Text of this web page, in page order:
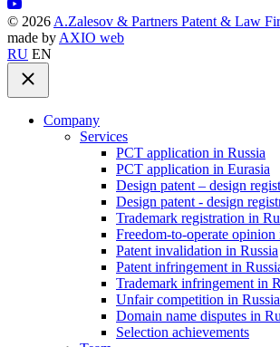
© 2026 A.Zalesov & Partners Patent & Law
made by AXIO web
RU EN
Company
Services
PCT application in Russia
PCT application in Eurasia
Design patent – design
Design patent - design
Trademark registration in
Freedom-to-operate opinion
Patent invalidation in Russia
Patent infringement in
Trademark infringement in
Unfair competition in Russia
Domain name disputes in
Selection achievements